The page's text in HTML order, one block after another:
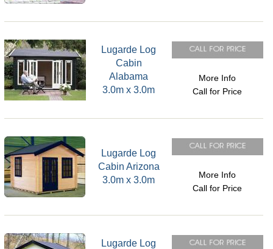
Lugarde Log
Cabin
Alabama
3.0m x 3.0m
More Info
Call for Price
Lugarde Log
Cabin Arizona
3.0m x 3.0m
More Info
Call for Price
Lugarde Log